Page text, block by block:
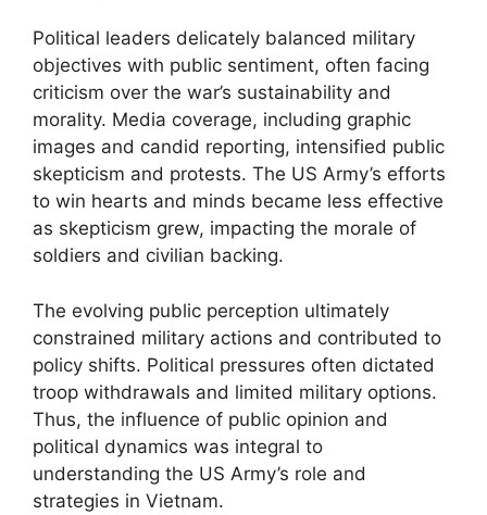
Political leaders delicately balanced military
objectives with public sentiment, often facing
criticism over the war’s sustainability and
morality. Media coverage, including graphic
images and candid reporting, intensified public
skepticism and protests. The US Army’s efforts
to win hearts and minds became less effective
as skepticism grew, impacting the morale of
soldiers and civilian backing.
The evolving public perception ultimately
constrained military actions and contributed to
policy shifts. Political pressures often dictated
troop withdrawals and limited military options.
Thus, the influence of public opinion and
political dynamics was integral to
understanding the US Army’s role and
strategies in Vietnam.